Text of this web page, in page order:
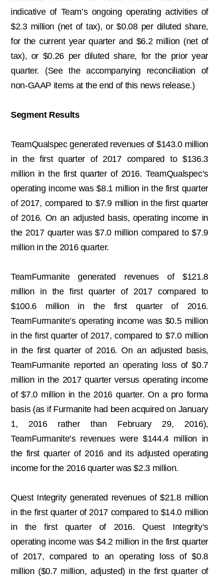
indicative of Team’s ongoing operating activities of
$2.3 million (net of tax), or $0.08 per diluted share,
for the current year quarter and $6.2 million (net of
tax), or $0.26 per diluted share, for the prior year
quarter. (See the accompanying reconciliation of
non-GAAP items at the end of this news release.)
Segment Results
TeamQualspec generated revenues of $143.0 million
in the first quarter of 2017 compared to $136.3
million in the first quarter of 2016. TeamQualspec’s
operating income was $8.1 million in the first quarter
of 2017, compared to $7.9 million in the first quarter
of 2016. On an adjusted basis, operating income in
the 2017 quarter was $7.0 million compared to $7.9
million in the 2016 quarter.
TeamFurmanite generated revenues of $121.8
million in the first quarter of 2017 compared to
$100.6 million in the first quarter of 2016.
TeamFurmanite’s operating income was $0.5 million
in the first quarter of 2017, compared to $7.0 million
in the first quarter of 2016. On an adjusted basis,
TeamFurmanite reported an operating loss of $0.7
million in the 2017 quarter versus operating income
of $7.0 million in the 2016 quarter. On a pro forma
basis (as if Furmanite had been acquired on January
1, 2016 rather than February 29, 2016),
TeamFurmanite’s revenues were $144.4 million in
the first quarter of 2016 and its adjusted operating
income for the 2016 quarter was $2.3 million.
Quest Integrity generated revenues of $21.8 million
in the first quarter of 2017 compared to $14.0 million
in the first quarter of 2016. Quest Integrity’s
operating income was $4.2 million in the first quarter
of 2017, compared to an operating loss of $0.8
million ($0.7 million, adjusted) in the first quarter of